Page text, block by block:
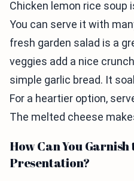
Chicken lemon rice soup
You can serve it with
fresh garden salad is a
veggies add a nice
simple garlic bread. It
For a heartier option,
The melted cheese
How Can You
Presentation?